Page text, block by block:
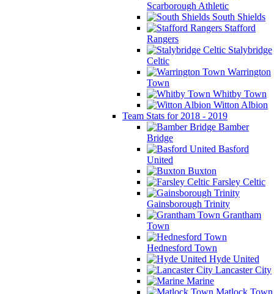
Scarborough Athletic
South Shields
Stafford
Rangers
Stalybridge
Celtic
Warrington
Town
Whitby Town
Witton Albion
Team Stats for 2018 - 2019
Bamber
Bridge
Basford
United
Buxton
Farsley Celtic
Gainsborough Trinity
Grantham
Town
Hednesford Town
Hyde United
Lancaster City
Marine
Matlock Town